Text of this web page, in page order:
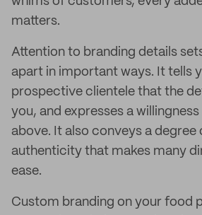
matters.
Attention to branding details
apart in important ways. It tells
prospective clientele that the
you, and expresses a
above. It also conveys a
authenticity that makes many
ease.
Custom branding on your food